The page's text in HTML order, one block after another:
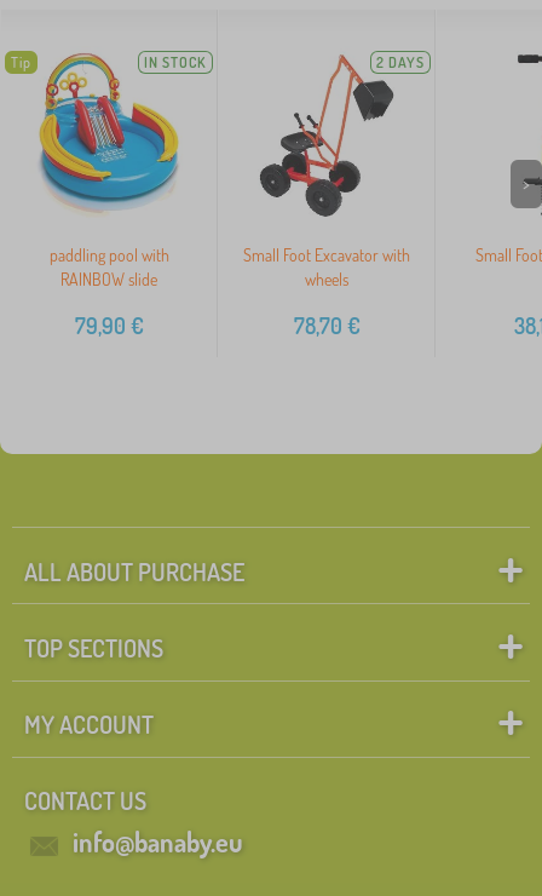
Tip IN STOCK
paddling pool with
RAINBOW slide
79,90 €
2 DAYS
Small Foot Excavator with
wheels
78,70 €
Small
>
ALL ABOUT PURCHASE
TOP SECTIONS
MY ACCOUNT
CONTACT US
info@banaby.eu